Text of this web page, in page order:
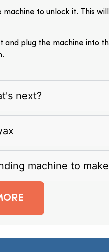
to unlock it. This
plug the machine into
next?
machine to